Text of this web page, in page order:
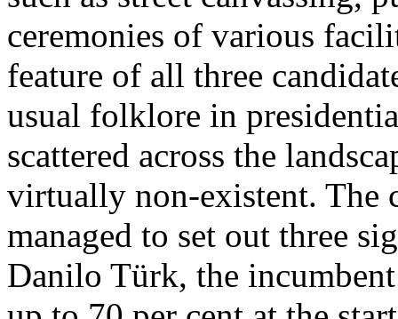
ceremonies of various
feature of all three
usual folklore in
scattered across the
virtually non-existent. The
managed to set out three
Danilo Türk, the